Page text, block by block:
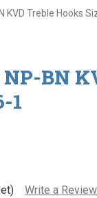
KVD Treble Hooks
BN
1
Write a Review